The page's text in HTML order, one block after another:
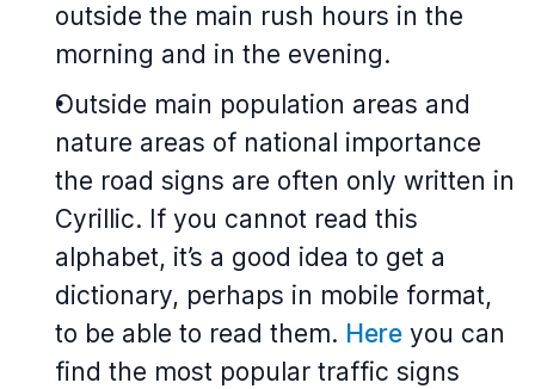
outside the main rush hours in the
morning and in the evening.
Outside main population areas and
nature areas of national importance
the road signs are often only written in
Cyrillic. If you cannot read this
alphabet, it’s a good idea to get a
dictionary, perhaps in mobile format,
to be able to read them. Here you can
find the most popular traffic signs